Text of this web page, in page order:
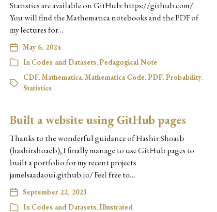
Statistics are available on GitHub: https://github.com/.
You will find the Mathematica notebooks and the PDF of
my lectures for…
May 6, 2024
In Codes and Datasets,Pedagogical Note
CDF,Mathematica,Mathematica Code,PDF,Probability,
Statistics
Built a website using GitHub pages
Thanks to the wonderful guidance of Hashir Shoaib
(hashirshoaeb), I finally manage to use GitHub pages to
built a portfolio for my recent projects
jamelsaadaoui.github.io/ Feel free to…
September 22, 2023
In Codes and Datasets,Illustrated